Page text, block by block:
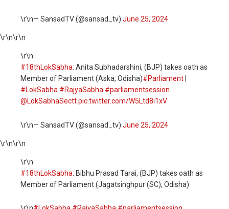
\r\n— SansadTV (@sansad_tv) June 25, 2024
\r\n\r\n
\r\n
#18thLokSabha: Anita Subhadarshini, (BJP) takes oath as
Member of Parliament (Aska, Odisha)#Parliament
#LokSabha #RajyaSabha #parliamentsession
@LokSabhaSecttpic.twitter.com/W5Ltd8i1xV
\r\n— SansadTV (@sansad_tv) June 25, 2024
\r\n\r\n
\r\n
#18thLokSabha: Bibhu Prasad Tarai, (BJP) takes oath as
Member of Parliament (Jagatsinghpur (SC), Odisha)